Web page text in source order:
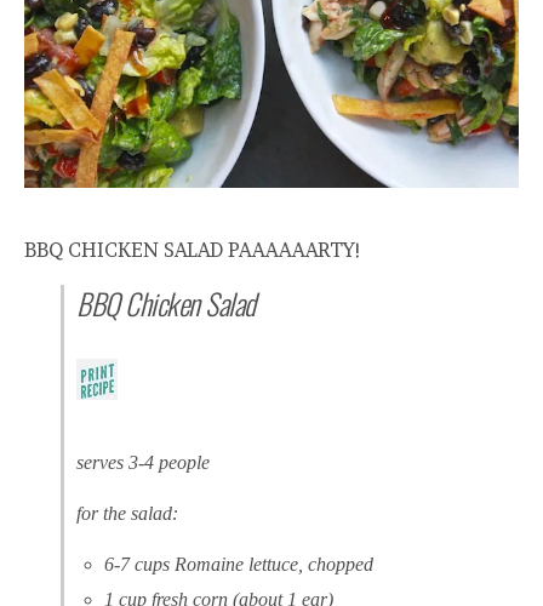
BBQ CHICKEN SALAD PAAAAAARTY!
BBQ Chicken Salad
serves 3-4 people
for the salad:
6-7 cups Romaine lettuce, chopped
1 cup fresh corn (about 1 ear)